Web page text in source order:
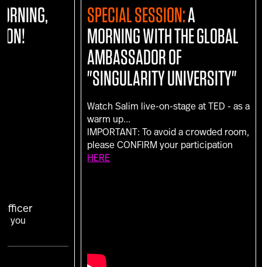
you
SPECIAL SESSION:A
MORNING WITH THE GLOBAL
AMBASSADOR OF
"SINGULARITY UNIVERSITY"
Watch Salim live-on-stage at TED - as a
warm up...
IMPORTANT: To avoid a crowded room,
please CONFIRM your participation
HERE